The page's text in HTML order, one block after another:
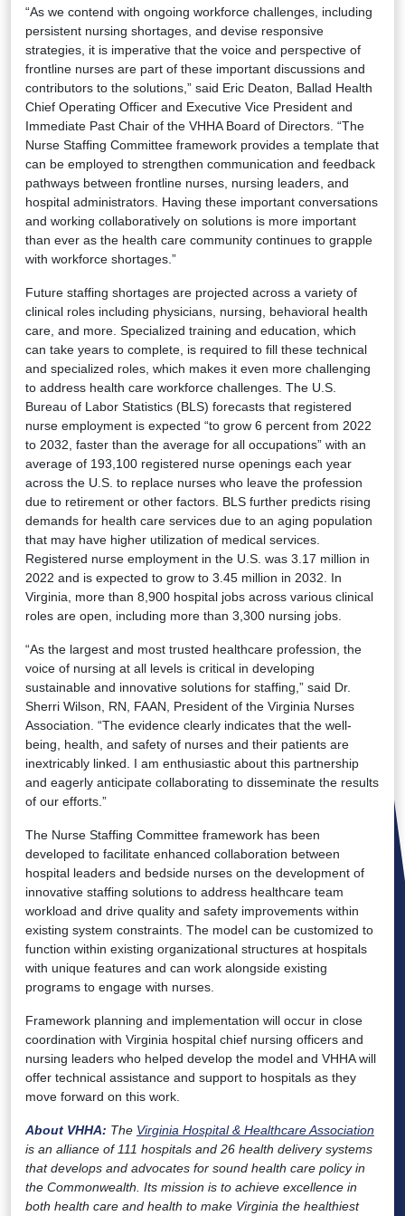
“As we contend with ongoing workforce challenges, including
persistent nursing shortages, and devise responsive
strategies, it is imperative that the voice and perspective of
frontline nurses are part of these important discussions and
contributors to the solutions,” said Eric Deaton, Ballad Health
Chief Operating Officer and Executive Vice President and
Immediate Past Chair of the VHHA Board of Directors. “The
Nurse Staffing Committee framework provides a template that
can be employed to strengthen communication and feedback
pathways between frontline nurses, nursing leaders, and
hospital administrators. Having these important conversations
and working collaboratively on solutions is more important
than ever as the health care community continues to grapple
with workforce shortages.”
Future staffing shortages are projected across a variety of
clinical roles including physicians, nursing, behavioral health
care, and more. Specialized training and education, which
can take years to complete, is required to fill these technical
and specialized roles, which makes it even more challenging
to address health care workforce challenges. The U.S.
Bureau of Labor Statistics (BLS) forecasts that registered
nurse employment is expected “to grow 6 percent from 2022
to 2032, faster than the average for all occupations” with an
average of 193,100 registered nurse openings each year
across the U.S. to replace nurses who leave the profession
due to retirement or other factors. BLS further predicts rising
demands for health care services due to an aging population
that may have higher utilization of medical services.
Registered nurse employment in the U.S. was 3.17 million in
2022 and is expected to grow to 3.45 million in 2032. In
Virginia, more than 8,900 hospital jobs across various clinical
roles are open, including more than 3,300 nursing jobs.
“As the largest and most trusted healthcare profession, the
voice of nursing at all levels is critical in developing
sustainable and innovative solutions for staffing,” said Dr.
Sherri Wilson, RN, FAAN, President of the Virginia Nurses
Association. “The evidence clearly indicates that the well-
being, health, and safety of nurses and their patients are
inextricably linked. I am enthusiastic about this partnership
and eagerly anticipate collaborating to disseminate the results
of our efforts.”
The Nurse Staffing Committee framework has been
developed to facilitate enhanced collaboration between
hospital leaders and bedside nurses on the development of
innovative staffing solutions to address healthcare team
workload and drive quality and safety improvements within
existing system constraints. The model can be customized to
function within existing organizational structures at hospitals
with unique features and can work alongside existing
programs to engage with nurses.
Framework planning and implementation will occur in close
coordination with Virginia hospital chief nursing officers and
nursing leaders who helped develop the model and VHHA will
offer technical assistance and support to hospitals as they
move forward on this work.
About VHHA: The Virginia Hospital & Healthcare Association
is an alliance of 111 hospitals and 26 health delivery systems
that develops and advocates for sound health care policy in
the Commonwealth. Its mission is to achieve excellence in
both health care and health to make Virginia the healthiest